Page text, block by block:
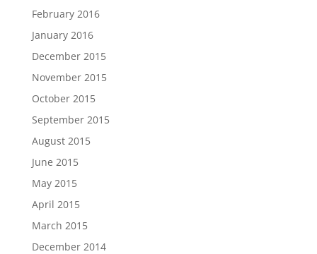
February 2016
January 2016
December 2015
November 2015
October 2015
September 2015
August 2015
June 2015
May 2015
April 2015
March 2015
December 2014